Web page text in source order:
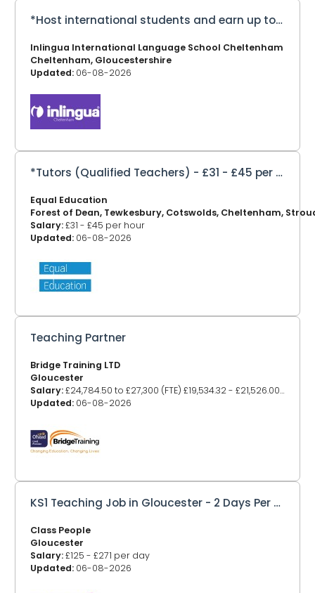
*Host international students and earn up to £275 a week*
Inlingua International Language School Cheltenham
Cheltenham, Gloucestershire
Updated: 06-08-2026
*Tutors (Qualified Teachers) - £31 - £45 per hour*
Equal Education
Forest of Dean, Tewkesbury, Cotswolds, Cheltenham,
Salary:£31 - £45 per hour
Updated: 06-08-2026
Teaching Partner
Bridge Training LTD
Gloucester
Salary:£24,784.50 to £27,300 (FTE) £19,534.32 - £21,526.00 (TTO 41 weeks)
Updated: 06-08-2026
KS1 Teaching Job in Gloucester - 2 Days Per Week
Class People
Gloucester
Salary:£125 - £271 per day
Updated: 06-08-2026